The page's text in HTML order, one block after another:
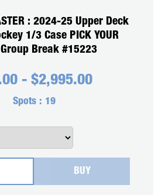
: 2024-25 Upper Deck
1/3 Case PICK YOUR
Break #15223
- $2,995.00
Spots : 19
BUY